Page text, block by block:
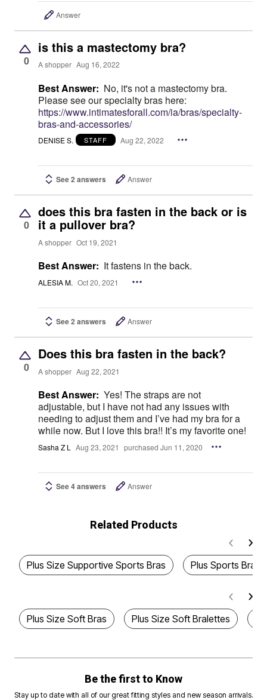
Answer
0
is this a mastectomy bra?
A shopper Aug 16, 2022
Best Answer: No, it's not a mastectomy bra.
Please see our specialty bras here:
https://www.intimatesforall.com/ia/bras/specialty-
bras-and-accessories/
DENISE S. STAFF Aug 22, 2022
See 2 answers Answer
0
does this bra fasten in the back or is
it a pullover bra?
A shopper Oct 19, 2021
Best Answer: It fastens in the back.
ALESIA M. Oct 20, 2021
See 2 answers Answer
0
Does this bra fasten in the back?
A shopper Aug 22, 2021
Best Answer: Yes! The straps are not
adjustable, but I have not had any issues with
needing to adjust them and I’ve had my bra for a
while now. But I love this bra!! It’s my favorite one!
Sasha Z L Aug 23, 2021 purchased Jun 11, 2020
See 4 answers Answer
Related Products
Plus Size Supportive Sports Bras Plus Sports Bra
Plus Size Soft Bras Plus Size Soft Bralettes
Be the first to Know
Stay up to date with all of our great fitting styles and new season arrivals.